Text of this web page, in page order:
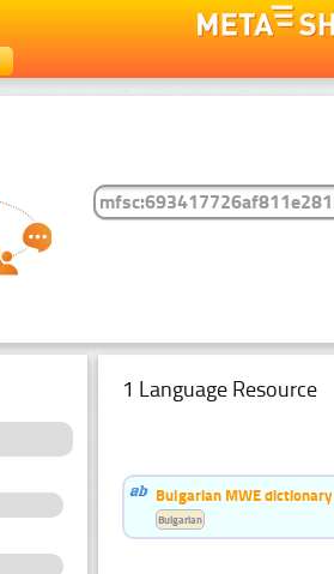
1 Language Resource
Bulgarian MWE dictionary
Bulgarian